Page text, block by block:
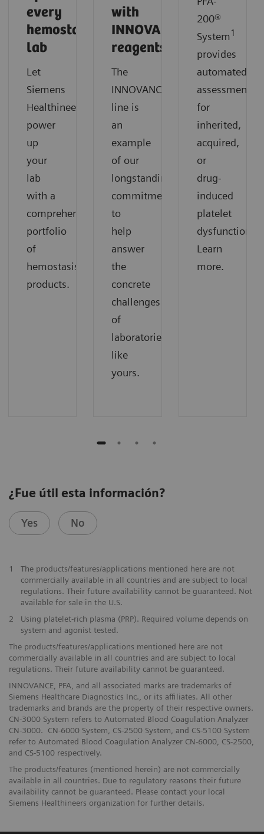
every
hemostasis
lab
Let
Siemens
Healthineers
power
up
your
lab
with a
comprehensive
portfolio
of
hemostasis
products.
with
INNOVANCE
reagents?
The
INNOVANCE
reagents
line is
an
example
of our
longstanding
commitment
to
help
answer
the
concrete
challenges
of
laboratories
like
yours.
200®
System 1
provides
automated
assessment
for
inherited,
acquired,
or
drug-
induced
platelet
dysfunction.
Learn
more.
¿Fue útil esta información?
Yes No
1
The products/features/applications mentioned here are not
commercially available in all countries and are subject to local
regulations. Their future availability cannot be guaranteed. Not
available for sale in the U.S.
2
Using platelet-rich plasma (PRP). Required volume depends on
system and agonist tested.
The products/features/applications mentioned here are not
commercially available in all countries and are subject to local
regulations. Their future availability cannot be guaranteed.
INNOVANCE, PFA, and all associated marks are trademarks of
Siemens Healthcare Diagnostics Inc., or its affiliates. All other
trademarks and brands are the property of their respective owners.
CN-3000 System refers to Automated Blood Coagulation Analyzer
CN-3000. CN-6000 System, CS-2500 System, and CS-5100 System
refer to Automated Blood Coagulation Analyzer CN-6000, CS-2500,
and CS-5100 respectively.
The products/features (mentioned herein) are not commercially
available in all countries. Due to regulatory reasons their future
availability cannot be guaranteed. Please contact your local
Siemens Healthineers organization for further details.